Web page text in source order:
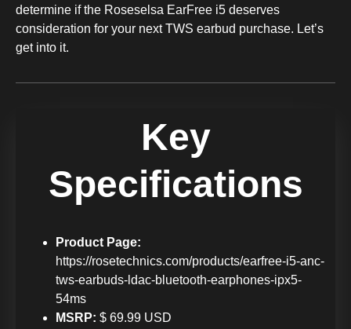
determine if the Roseselsa EarFree i5 deserves
consideration for your next TWS earbud purchase. Let’s
get into it.
Key
Specifications
Product Page:
https://rosetechnics.com/products/earfree-i5-anc-
tws-earbuds-ldac-bluetooth-earphones-ipx5-
54ms
MSRP: $ 69.99 USD